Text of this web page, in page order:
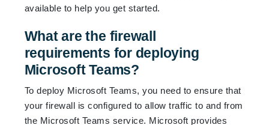
available to help you get started.
What are the firewall
requirements for deploying
Microsoft Teams?
To deploy Microsoft Teams, you need to ensure that
your firewall is configured to allow traffic to and from
the Microsoft Teams service. Microsoft provides